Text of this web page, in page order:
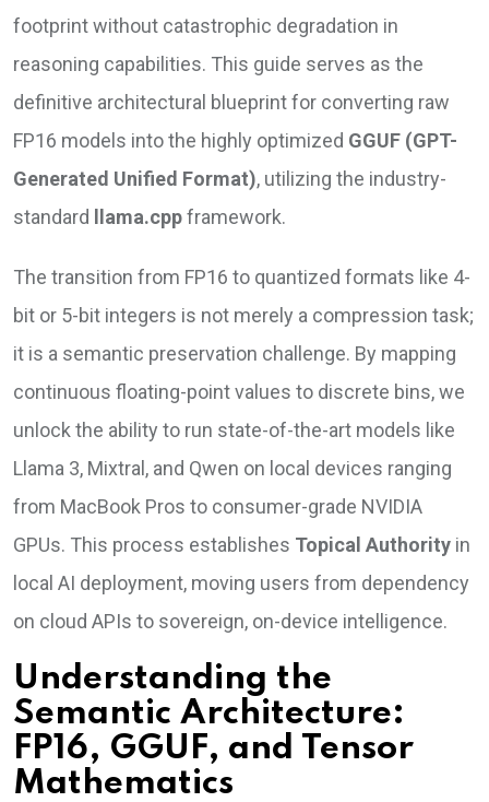
footprint without catastrophic degradation in
reasoning capabilities. This guide serves as the
definitive architectural blueprint for converting raw
FP16 models into the highly optimized GGUF (GPT-
Generated Unified Format), utilizing the industry-
standard
llama.cppframework.
The transition from FP16 to quantized formats like 4-
bit or 5-bit integers is not merely a compression task;
it is a semantic preservation challenge. By mapping
continuous floating-point values to discrete bins, we
unlock the ability to run state-of-the-art models like
Llama 3, Mixtral, and Qwen on local devices ranging
from MacBook Pros to consumer-grade NVIDIA
GPUs. This process establishes Topical Authority in
local AI deployment, moving users from dependency
on cloud APIs to sovereign, on-device intelligence.
Understanding the
Semantic Architecture:
FP16, GGUF, and Tensor
Mathematics